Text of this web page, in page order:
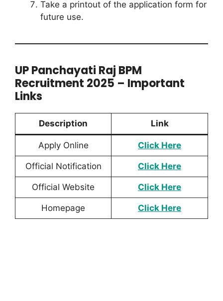
Take a printout of the application form for
future use.
UP Panchayati Raj BPM
Recruitment 2025 – Important
Links
Description Link
Apply Online Click Here
Official Notification Click Here
Official Website Click Here
Homepage Click Here